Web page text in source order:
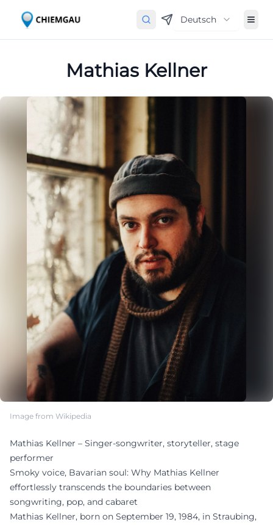
Deutsch
Mathias Kellner
Image from Wikipedia
Mathias Kellner – Singer-songwriter, storyteller, stage
performer
Smoky voice, Bavarian soul: Why Mathias Kellner
effortlessly transcends the boundaries between
songwriting, pop, and cabaret
Mathias Kellner, born on September 19, 1984, in Straubing,